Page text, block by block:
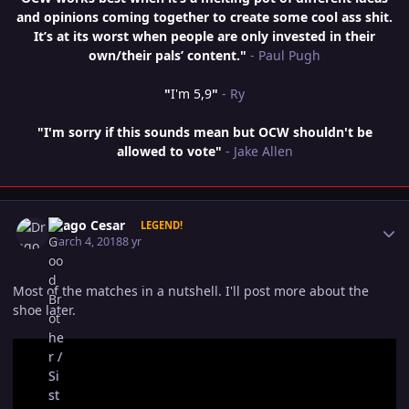
and opinions coming together to create some cool ass shit.
It’s at its worst when people are only invested in their
own/their pals’ content." - Paul Pugh
"I'm 5,9" - Ry
"I'm sorry if this sounds mean but OCW shouldn't be
allowed to vote" - Jake Allen
Drago Cesar LEGEND!
March 4, 20188 yr
Most of the matches in a nutshell. I'll post more about the
shoe later.